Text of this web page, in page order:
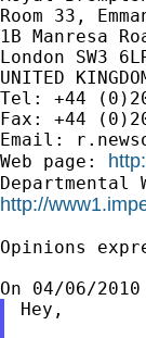
Room 33,
1B Manresa
London SW3
UNITED
Tel: +44
Fax: +44
Email:
Web page:
http://
Opinions
Hey,